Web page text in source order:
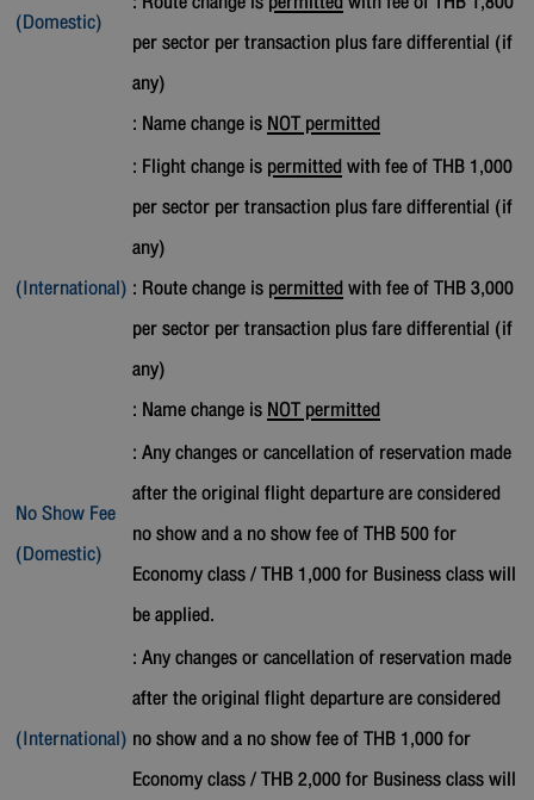
(Domestic)
per sector per transaction plus fare differential (if
any)
: Name change isNOT permitted
(International)
: Flight change ispermittedwith fee of THB 1,000
per sector per transaction plus fare differential (if
any)
: Route change ispermittedwith fee of THB 3,000
per sector per transaction plus fare differential (if
any)
: Name change isNOT permitted
No Show Fee
(Domestic)
: Any changes or cancellation of reservation made
after the original flight departure are considered
no show and a no show fee of THB 500 for
Economy class / THB 1,000 for Business class will
be applied.
(International)
: Any changes or cancellation of reservation made
after the original flight departure are considered
no show and a no show fee of THB 1,000 for
Economy class / THB 2,000 for Business class will